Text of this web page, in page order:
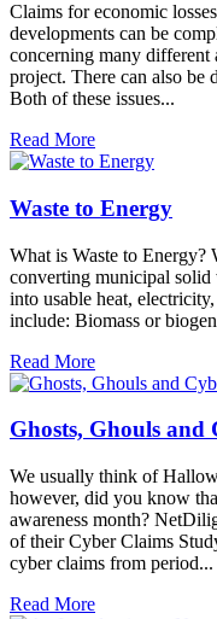
Claims for economic
developments can be
concerning many different
project. There can also be
Both of these issues...
Read More
Waste to Energy
What is Waste to Energy?
converting municipal solid
into usable heat,
include: Biomass or
Read More
Ghosts, Ghouls and
We usually think of
however, did you know
awareness month?
of their Cyber Claims
cyber claims from period...
Read More